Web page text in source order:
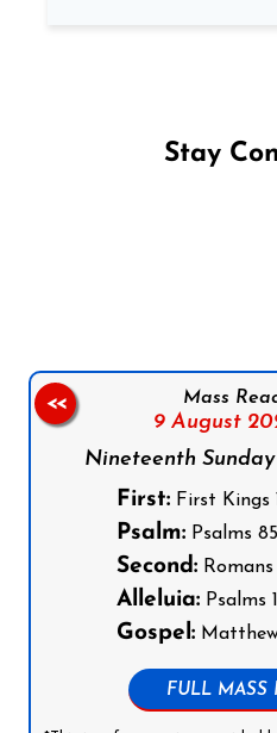
Stay
Mass
9 August
Nineteenth
First: First Kings
Psalm: Psalms
Second: Romans
Alleluia: Psalms
Gospel:
FULL MASS
<<